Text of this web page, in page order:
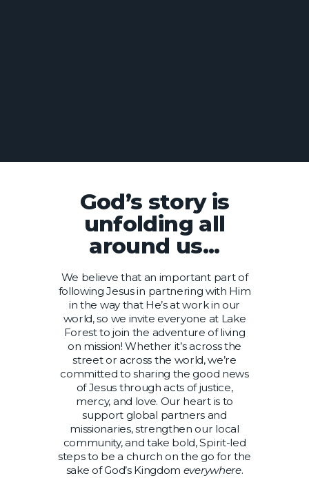
God’s story is
unfolding all
around us...
We believe that an important part of
following Jesus in partnering with Him
in the way that He’s at work in our
world, so we invite everyone at Lake
Forest to join the adventure of living
on mission! Whether it’s across the
street or across the world, we’re
committed to sharing the good news
of Jesus through acts of justice,
mercy, and love. Our heart is to
support global partners and
missionaries, strengthen our local
community, and take bold, Spirit-led
steps to be a church on the go for the
sake of God’s Kingdom everywhere.